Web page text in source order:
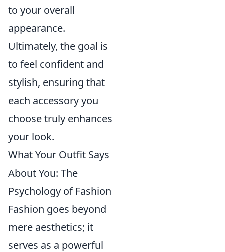
to your overall
appearance.
Ultimately, the goal is
to feel confident and
stylish, ensuring that
each accessory you
choose truly enhances
your look.
What Your Outfit Says
About You: The
Psychology of Fashion
Fashion goes beyond
mere aesthetics; it
serves as a powerful